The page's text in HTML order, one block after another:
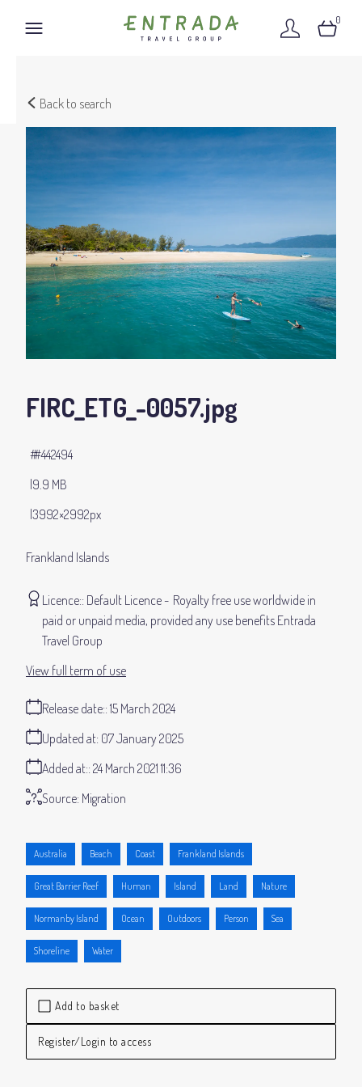
0
Back to search
Add to basket
Register/Login to access
FIRC_ETG_-0057.jpg
Frankland Islands
9.9 MB
3992×2992px
#442494
Licence: Default Licence
Royalty free use worldwide in
paid or unpaid media, provided any use benefits Entrada
Travel Group
Release date: 15 March 2024
Added at: 24 March 2021 11:36
Updated at: 07 January 2025
Source: Migration
View full term of use
Australia Beach Coast Frankland Islands
Great Barrier Reef Human Island Land Nature
Normanby Island Ocean Outdoors Person Sea
Shoreline Water